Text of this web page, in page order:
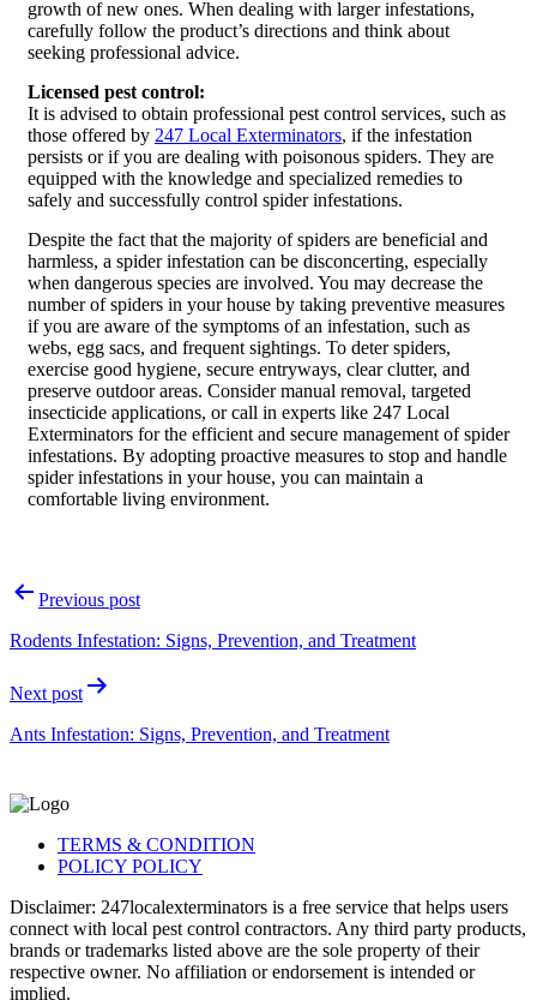
growth of new ones. When dealing with larger infestations,
carefully follow the product’s directions and think about
seeking professional advice.
Licensed pest control:
It is advised to obtain professional pest control services, such as
those offered by 247 Local Exterminators, if the infestation
persists or if you are dealing with poisonous spiders. They are
equipped with the knowledge and specialized remedies to
safely and successfully control spider infestations.
Despite the fact that the majority of spiders are beneficial and
harmless, a spider infestation can be disconcerting, especially
when dangerous species are involved. You may decrease the
number of spiders in your house by taking preventive measures
if you are aware of the symptoms of an infestation, such as
webs, egg sacs, and frequent sightings. To deter spiders,
exercise good hygiene, secure entryways, clear clutter, and
preserve outdoor areas. Consider manual removal, targeted
insecticide applications, or call in experts like 247 Local
Exterminators for the efficient and secure management of spider
infestations. By adopting proactive measures to stop and handle
spider infestations in your house, you can maintain a
comfortable living environment.
PostPrevious post
Rodents Infestation: Signs, Prevention, and Treatment
Next post
Ants Infestation: Signs, Prevention, and Treatment
TERMS & CONDITION
POLICY POLICY
Disclaimer: 247localexterminators is a free service that helps users
connect with local pest control contractors. Any third party products,
brands or trademarks listed above are the sole property of their
respective owner. No affiliation or endorsement is intended or
implied.